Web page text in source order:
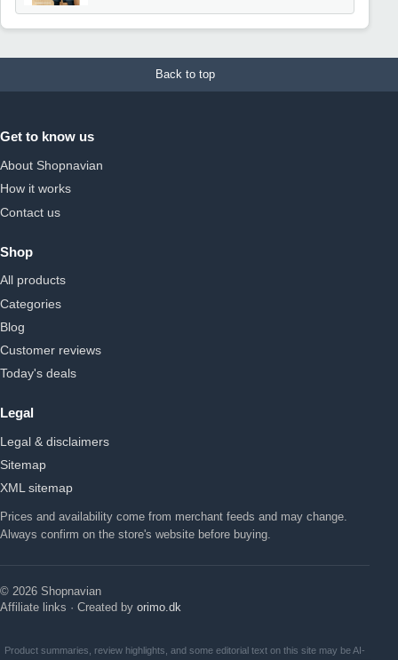
Back to top
Get to know us
About Shopnavian
How it works
Contact us
Shop
All products
Categories
Blog
Customer reviews
Today's deals
Legal
Legal & disclaimers
Sitemap
XML sitemap
Prices and availability come from merchant feeds and may change.
Always confirm on the store's website before buying.
© 2026 Shopnavian
Affiliate links · Created by orimo.dk
Product summaries, review highlights, and some editorial text on this site may be AI-